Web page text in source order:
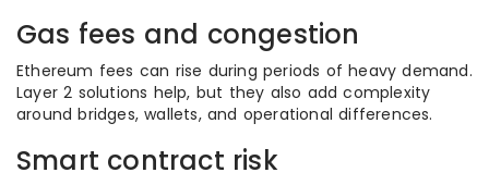
Gas fees and congestion
Ethereum fees can rise during periods of heavy demand.
Layer 2 solutions help, but they also add complexity
around bridges, wallets, and operational differences.
Smart contract risk